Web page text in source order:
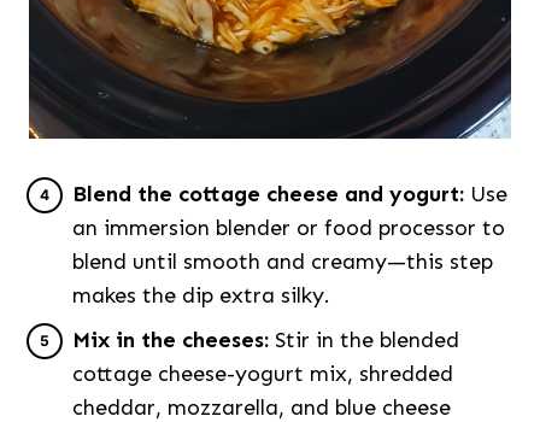
Blend the cottage cheese and yogurt: Use
an immersion blender or food processor to
blend until smooth and creamy—this step
makes the dip extra silky.
Mix in the cheeses: Stir in the blended
cottage cheese-yogurt mix, shredded
cheddar, mozzarella, and blue cheese